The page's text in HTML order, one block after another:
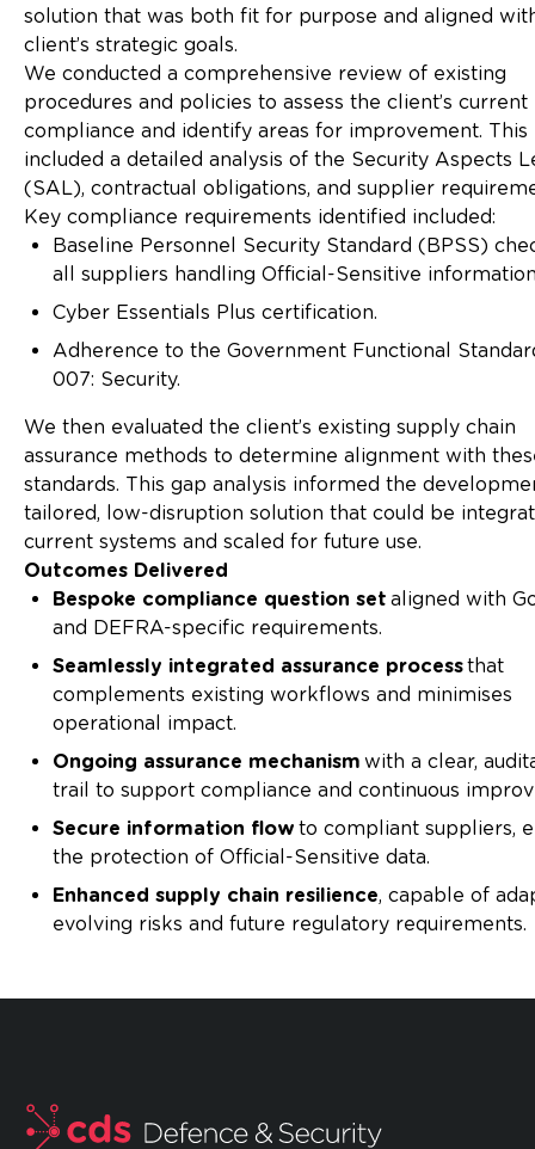
solution that was both fit for purpose and aligned
client’s strategic goals.
We conducted a comprehensive review of existing
procedures and policies to assess the client’s
compliance and identify areas for improvement. This
included a detailed analysis of the Security Aspects
(SAL), contractual obligations, and supplier
Key compliance requirements identified included:
Baseline Personnel Security Standard (BPSS)
all suppliers handling Official-Sensitive
Cyber Essentials Plus certification.
Adherence to the Government Functional
007: Security.
We then evaluated the client’s existing supply chain
assurance methods to determine alignment with
standards. This gap analysis informed the
tailored, low-disruption solution that could be
current systems and scaled for future use.
Outcomes Delivered
Bespoke compliance question set aligned with
and DEFRA-specific requirements.
Seamlessly integrated assurance processthat
complements existing workflows and minimises
operational impact.
Ongoing assurance mechanism with a clear,
trail to support compliance and continuous
Secure information flow to compliant suppliers,
the protection of Official-Sensitive data.
Enhanced supply chain resilience, capable of
evolving risks and future regulatory requirements.